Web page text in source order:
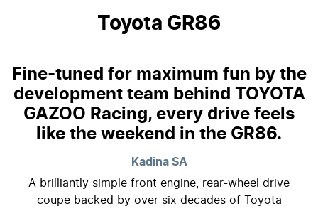
Toyota GR86
Fine-tuned for maximum fun by the
development team behind TOYOTA
GAZOO Racing, every drive feels
like the weekend in the GR86.
Kadina SA
A brilliantly simple front engine, rear-wheel drive
coupe backed by over six decades of Toyota